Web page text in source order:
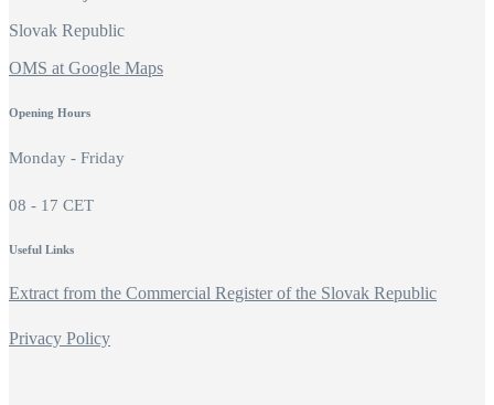
Slovak Republic
OMS at Google Maps
Opening Hours
Monday - Friday
08 - 17 CET
Useful Links
Extract from the Commercial Register of the Slovak Republic
Privacy Policy